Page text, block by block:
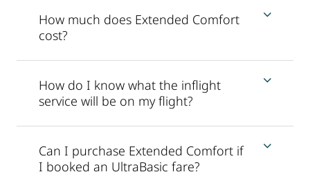
How much does Extended Comfort
cost?
How do I know what the inflight
service will be on my flight?
Can I purchase Extended Comfort if
I booked an UltraBasic fare?